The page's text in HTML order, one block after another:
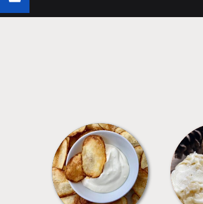
APPETIZERS